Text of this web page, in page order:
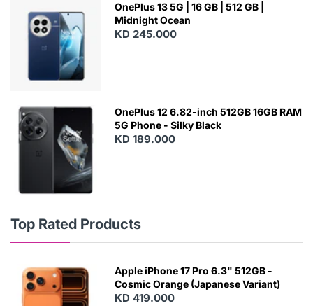
OnePlus 13 5G | 16 GB | 512 GB |
Midnight Ocean
KD 245.000
OnePlus 12 6.82-inch 512GB 16GB RAM
5G Phone - Silky Black
KD 189.000
Top Rated Products
Apple iPhone 17 Pro 6.3" 512GB -
Cosmic Orange (Japanese Variant)
KD 419.000